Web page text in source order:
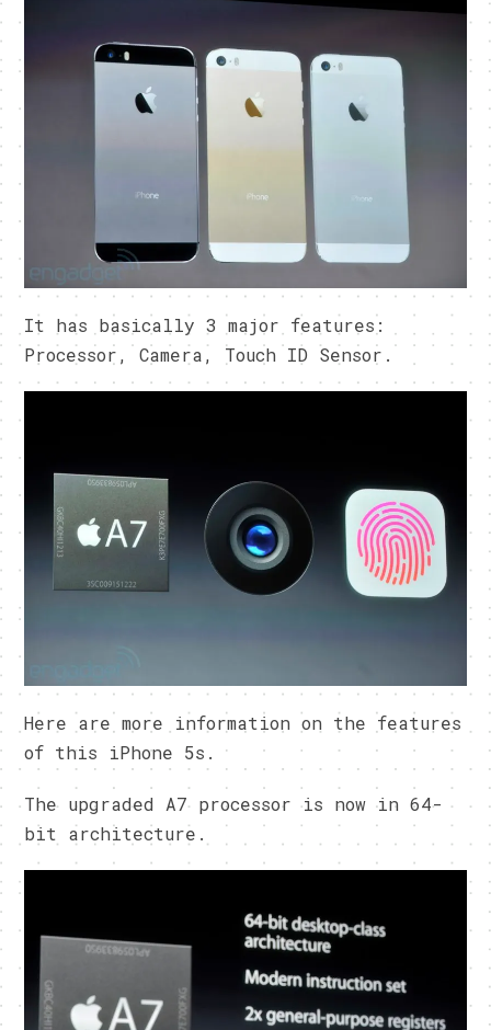
It has basically 3 major features:
Processor, Camera, Touch ID Sensor.
Here are more information on the features
of this iPhone 5s.
The upgraded A7 processor is now in 64-
bit architecture.